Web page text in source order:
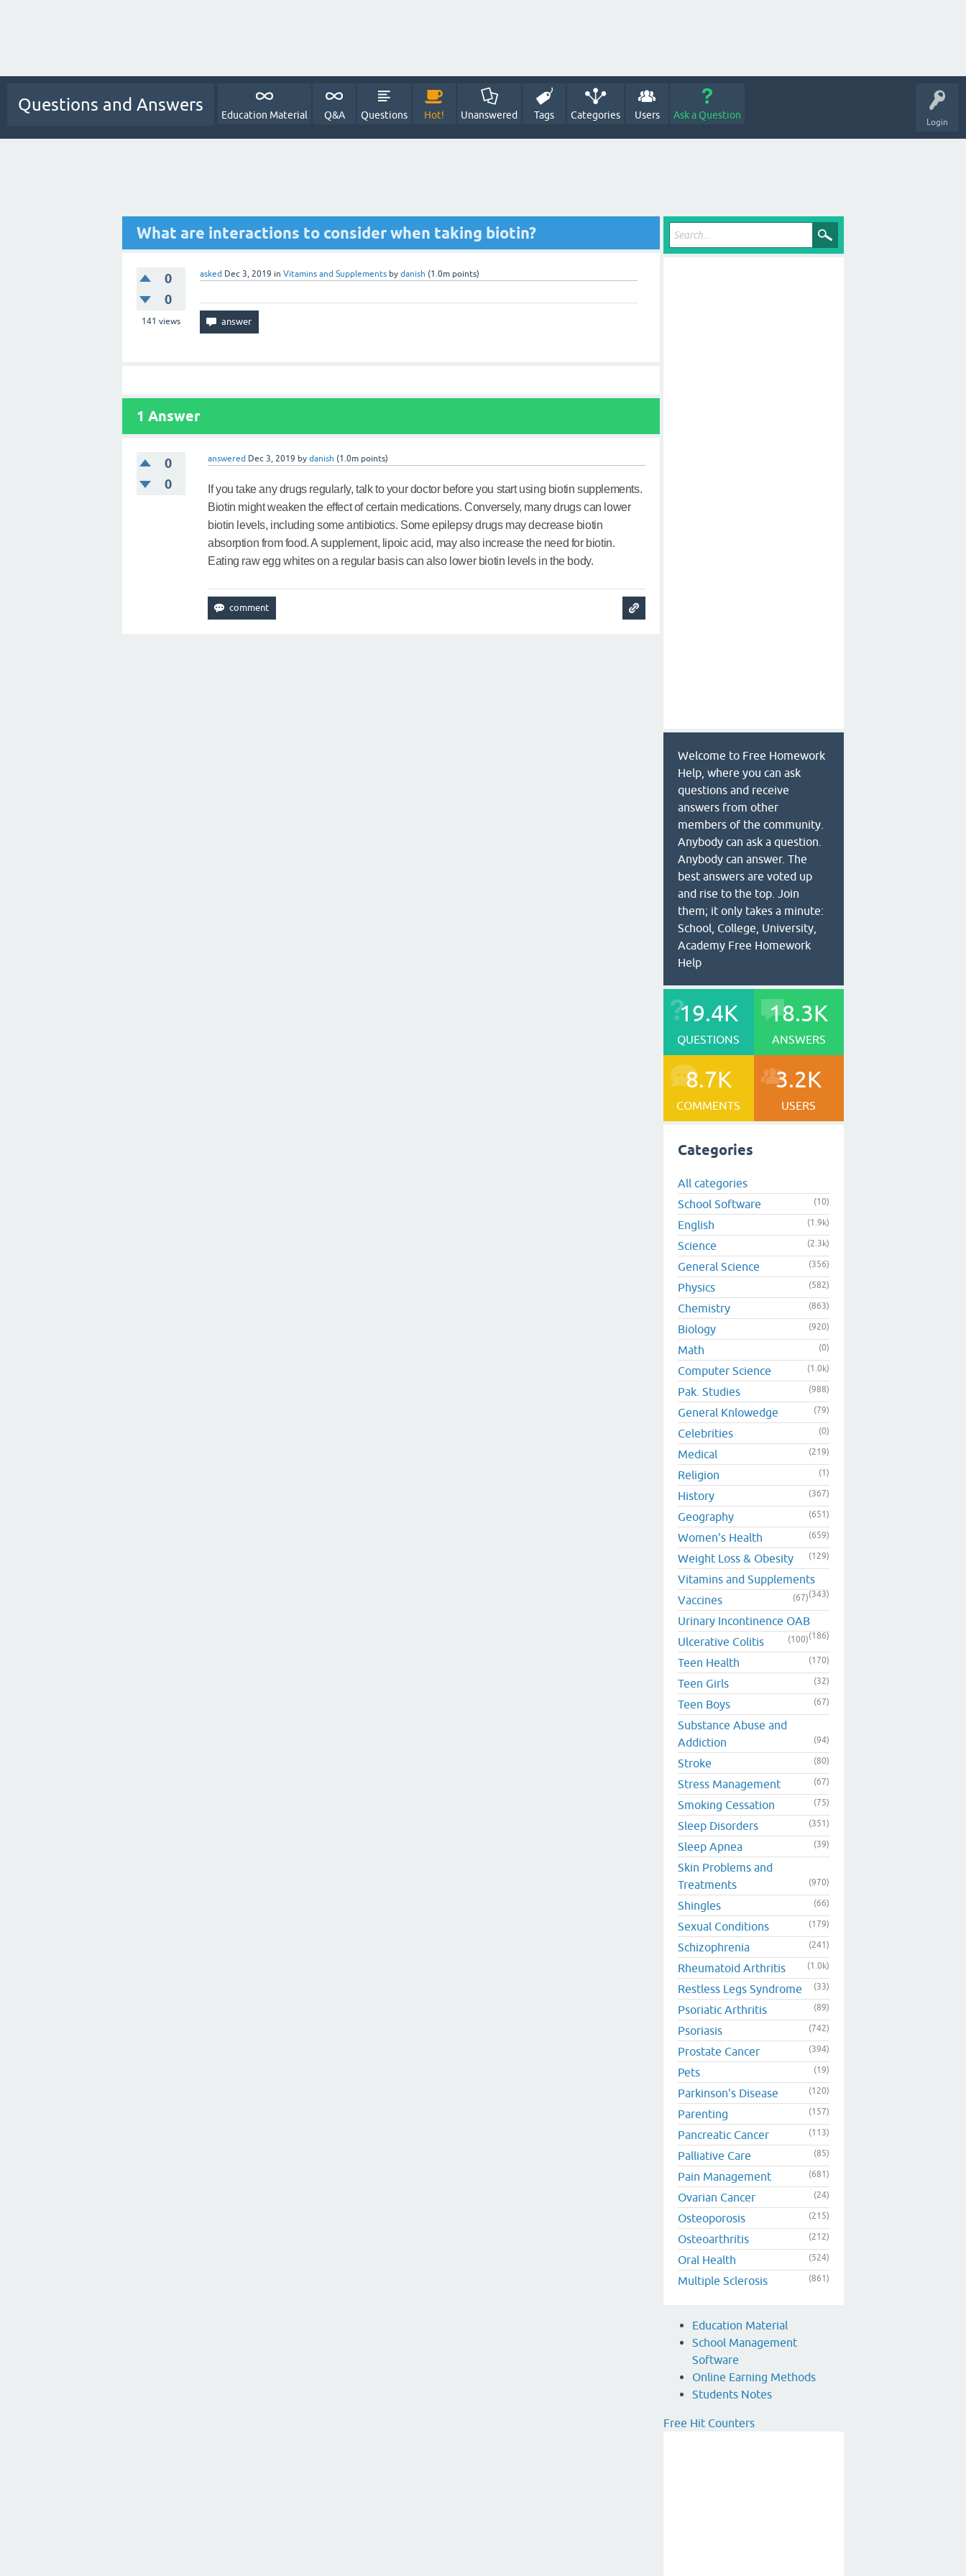
Login
Questions and Answers
Education Material Q&A Questions Hot! Unanswered Tags Categories Users Ask a Question
What are interactions to consider when taking biotin?
0
0
141 views
asked Dec 3, 2019 in Vitamins and Supplements by danish (1.0m points)
1 Answer
0
0
answered Dec 3, 2019 bydanish (1.0m points)
If you take any drugs regularly, talk to your doctor before you start using biotin supplements.
Biotin might weaken the effect of certain medications. Conversely, many drugs can lower
biotin levels, including some antibiotics. Some epilepsy drugs may decrease biotin
absorption from food. A supplement, lipoic acid, may also increase the need for biotin.
Eating raw egg whites on a regular basis can also lower biotin levels in the body.
Welcome to Free Homework
Help, where you can ask
questions and receive
answers from other
members of the community.
Anybody can ask a question.
Anybody can answer. The
best answers are voted up
and rise to the top. Join
them; it only takes a minute:
School, College, University,
Academy Free Homework
Help
19.4K
QUESTIONS
18.3K
ANSWERS
8.7K
COMMENTS
3.2K
USERS
Categories
All categories
School Software
(10)
English (1.9k)
Science (2.3k)
General Science (356)
Physics (582)
Chemistry (863)
Biology (920)
Math (0)
Computer Science (1.0k)
Pak. Studies (988)
General Knlowedge (79)
Celebrities (0)
Medical (219)
Religion (1)
History (367)
Geography (651)
Women's Health (659)
Weight Loss & Obesity (129)
Vitamins and Supplements
(343)
Vaccines (67)
Urinary Incontinence OAB
(186)
Ulcerative Colitis (100)
Teen Health (170)
Teen Girls (32)
Teen Boys (67)
Substance Abuse and
Addiction
(94)
Stroke (80)
Stress Management (67)
Smoking Cessation (75)
Sleep Disorders (351)
Sleep Apnea (39)
Skin Problems and
Treatments
(970)
Shingles (66)
Sexual Conditions (179)
Schizophrenia (241)
Rheumatoid Arthritis (1.0k)
Restless Legs Syndrome (33)
Psoriatic Arthritis (89)
Psoriasis (742)
Prostate Cancer (394)
Pets (19)
Parkinson's Disease (120)
Parenting (157)
Pancreatic Cancer (113)
Palliative Care (85)
Pain Management (681)
Ovarian Cancer (24)
Osteoporosis (215)
Osteoarthritis (212)
Oral Health (524)
Multiple Sclerosis (861)
Education Material
School Management
Software
Online Earning Methods
Students Notes
Free Hit Counters